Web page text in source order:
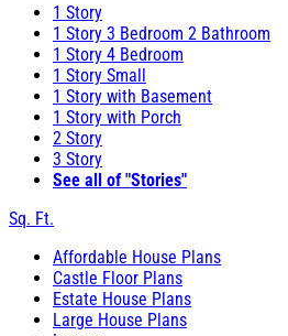
1 Story
1 Story 3 Bedroom 2 Bathroom
1 Story 4 Bedroom
1 Story Small
1 Story with Basement
1 Story with Porch
2 Story
3 Story
See all of "Stories"
Sq. Ft.
Affordable House Plans
Castle Floor Plans
Estate House Plans
Large House Plans